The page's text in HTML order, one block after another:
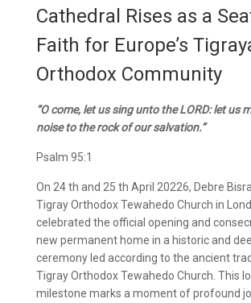
Cathedral Rises as a
Faith for Europe’s
Orthodox Community
“O come, let us sing unto the LORD: let us
noise to the rock of our salvation.”
Psalm 95:1
On 24 th and 25 th April 20226, Debre
Tigray Orthodox Tewahedo Church in
celebrated the official opening and
new permanent home in a historic and
ceremony led according to the ancient
Tigray Orthodox Tewahedo Church. This
milestone marks a moment of profound